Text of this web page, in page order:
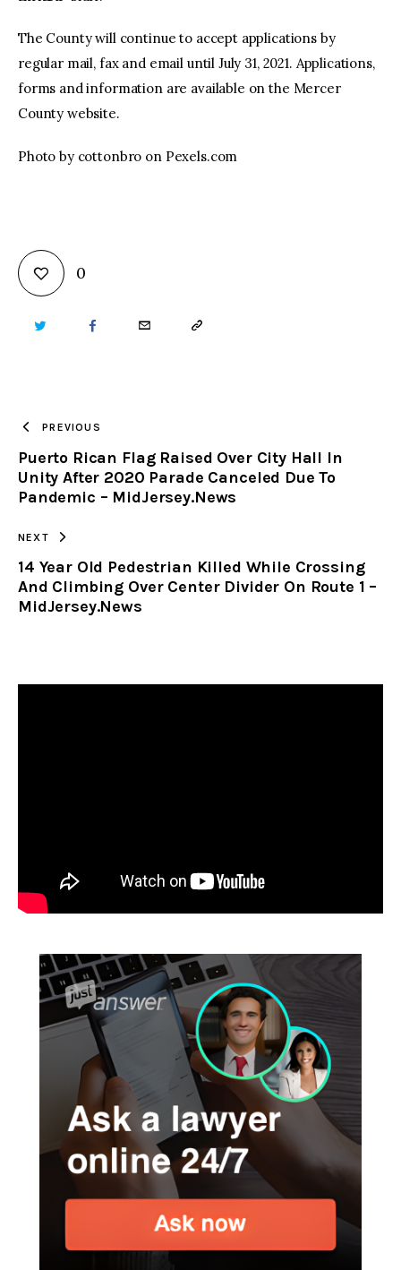
The County will continue to accept applications by
regular mail, fax and email until July 31, 2021. Applications,
forms and information are available on the Mercer
County website.
Photo by cottonbro on Pexels.com
0
TWITTER FACEBOOKEMAIL COPY
CLIPBOARD
PREVIOUS
Puerto Rican Flag Raised Over City Hall In
Unity After 2020 Parade Canceled Due To
Pandemic – MidJersey.News
NEXT
14 Year Old Pedestrian Killed While Crossing
And Climbing Over Center Divider On Route 1 –
MidJersey.News